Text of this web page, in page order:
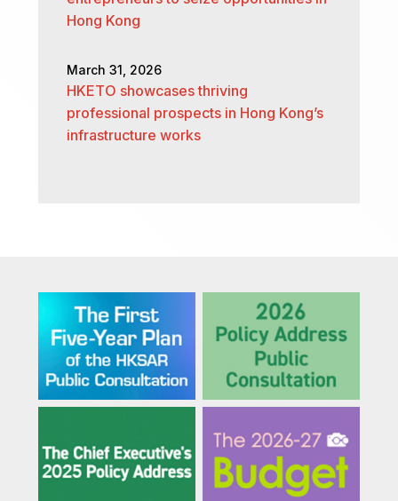
Hong Kong
March 31, 2026
HKETO showcases thriving
professional prospects in Hong Kong’s
infrastructure works